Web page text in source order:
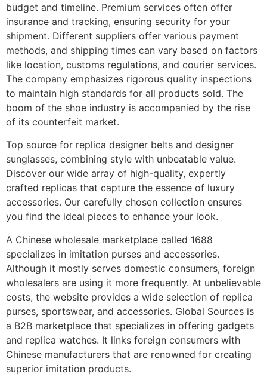
budget and timeline. Premium services often offer
insurance and tracking, ensuring security for your
shipment. Different suppliers offer various payment
methods, and shipping times can vary based on factors
like location, customs regulations, and courier services.
The company emphasizes rigorous quality inspections
to maintain high standards for all products sold. The
boom of the shoe industry is accompanied by the rise
of its counterfeit market.
Top source for replica designer belts and designer
sunglasses, combining style with unbeatable value.
Discover our wide array of high-quality, expertly
crafted replicas that capture the essence of luxury
accessories. Our carefully chosen collection ensures
you find the ideal pieces to enhance your look.
A Chinese wholesale marketplace called 1688
specializes in imitation purses and accessories.
Although it mostly serves domestic consumers, foreign
wholesalers are using it more frequently. At unbelievable
costs, the website provides a wide selection of replica
purses, sportswear, and accessories. Global Sources is
a B2B marketplace that specializes in offering gadgets
and replica watches. It links foreign consumers with
Chinese manufacturers that are renowned for creating
superior imitation products.